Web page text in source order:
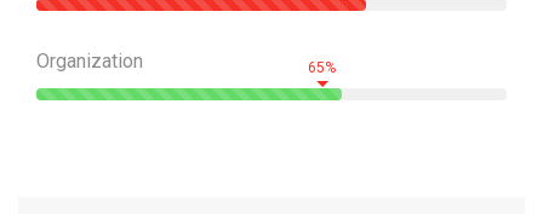
Organization 65%